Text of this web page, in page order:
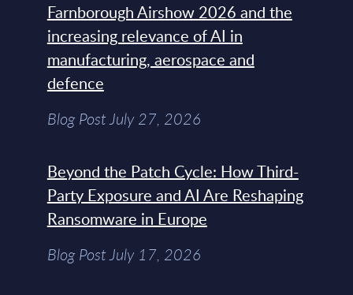
Farnborough Airshow 2026 and the
increasing relevance of AI in
manufacturing, aerospace and
defence
Blog Post July 27, 2026
Beyond the Patch Cycle: How Third-
Party Exposure and AI Are Reshaping
Ransomware in Europe
Blog Post July 17, 2026